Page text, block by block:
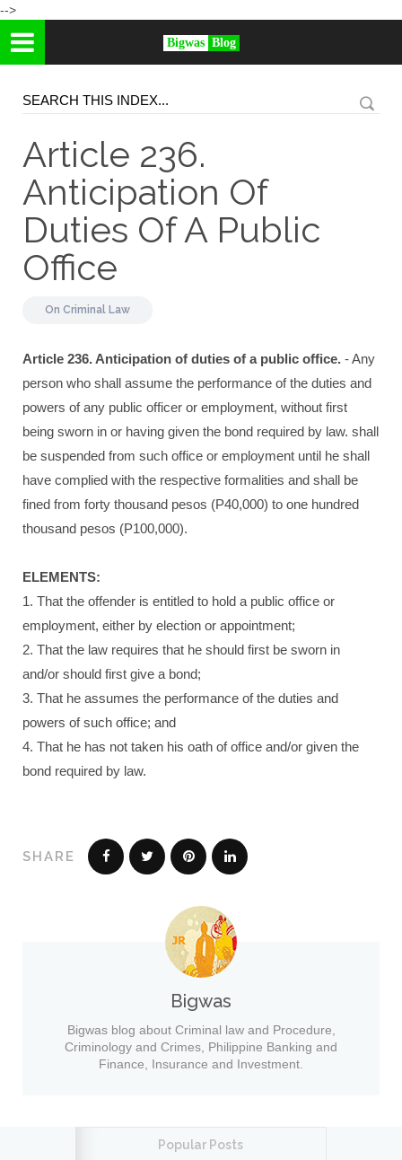
-->
Bigwas Blog
Article 236.
Anticipation Of
Duties Of A Public
Office
On Criminal Law
Article 236. Anticipation of duties of a public office. - Any
person who shall assume the performance of the duties and
powers of any public officer or employment, without first
being sworn in or having given the bond required by law. shall
be suspended from such office or employment until he shall
have complied with the respective formalities and shall be
fined from forty thousand pesos (P40,000) to one hundred
thousand pesos (P100,000).
ELEMENTS:
1. That the offender is entitled to hold a public office or
employment, either by election or appointment;
2. That the law requires that he should first be sworn in
and/or should first give a bond;
3. That he assumes the performance of the duties and
powers of such office; and
4. That he has not taken his oath of office and/or given the
bond required by law.
SHARE
Bigwas
Bigwas blog about Criminal law and Procedure,
Criminology and Crimes, Philippine Banking and
Finance, Insurance and Investment.
Popular Posts